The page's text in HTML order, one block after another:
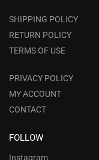
SHIPPING POLICY
RETURN POLICY
TERMS OF USE
PRIVACY POLICY
MY ACCOUNT
CONTACT
FOLLOW
Instagram